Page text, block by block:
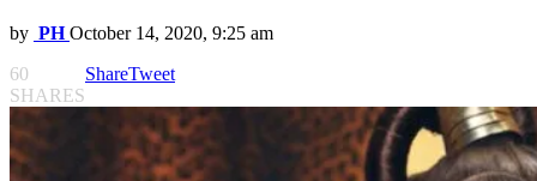
by PH October 14, 2020, 9:25 am
60
SHARES
ShareTweet